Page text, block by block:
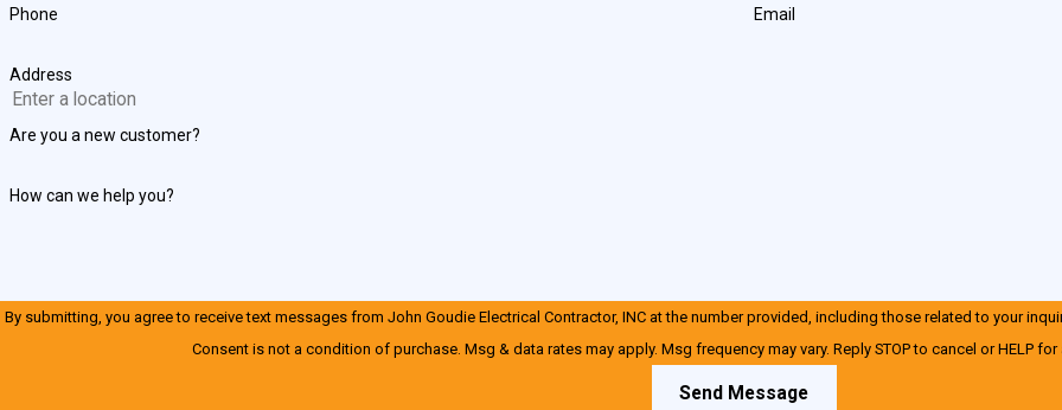
Phone Email
Address
Are you a new customer?
How can we help you?
By submitting, you agree to receive text messages from John Goudie Electrical Contractor, INC at the number provided, including those related to your
Consent is not a condition of purchase. Msg & data rates may apply. Msg frequency may vary. Reply STOP to cancel or HELP for
Send Message